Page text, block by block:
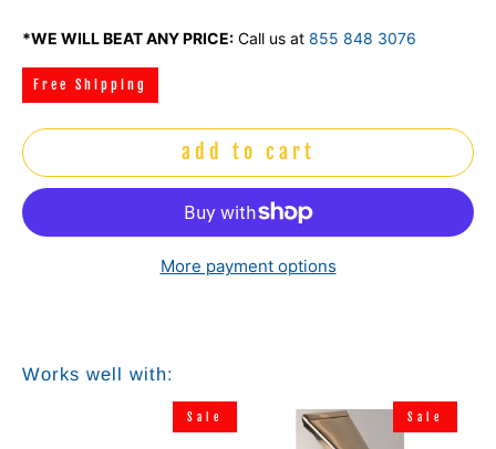
*WE WILL BEAT ANY PRICE: Call us at 855 848 3076
Free Shipping
add to cart
More payment options
Works well with:
Sale Sale